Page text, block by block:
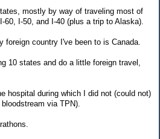
mostly by way of traveling most of
I-50, and I-40 (plus a trip to Alaska).
foreign country I've been to is Canada.
10 states and do a little foreign travel,
hospital during which I did not (could not)
via TPN).